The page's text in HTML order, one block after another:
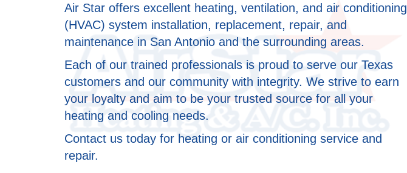
Air Star offers excellent heating, ventilation, and air conditioning
(HVAC) system installation, replacement, repair, and
maintenance in San Antonio and the surrounding areas.
Each of our trained professionals is proud to serve our Texas
customers and our community with integrity. We strive to earn
your loyalty and aim to be your trusted source for all your
heating and cooling needs.
Contact us today for heating or air conditioning service and
repair.